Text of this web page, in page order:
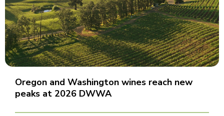
Oregon and Washington wines reach new
peaks at 2026 DWWA